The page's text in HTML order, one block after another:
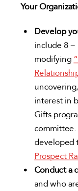
Your
Develop
include 8
modifying
interest in
Gifts
committee.
developed
Prospect
Conduct a
and who